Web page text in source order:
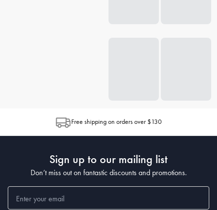
Free shipping on orders over $130
Sign up to our mailing list
Don’t miss out on fantastic discounts and promotions.